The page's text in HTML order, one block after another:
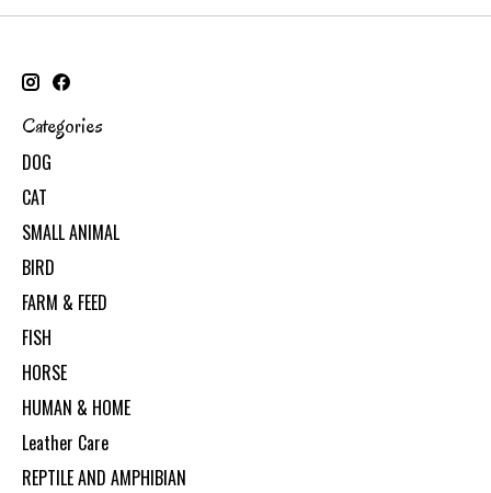
Categories
DOG
CAT
SMALL ANIMAL
BIRD
FARM & FEED
FISH
HORSE
HUMAN & HOME
Leather Care
REPTILE AND AMPHIBIAN